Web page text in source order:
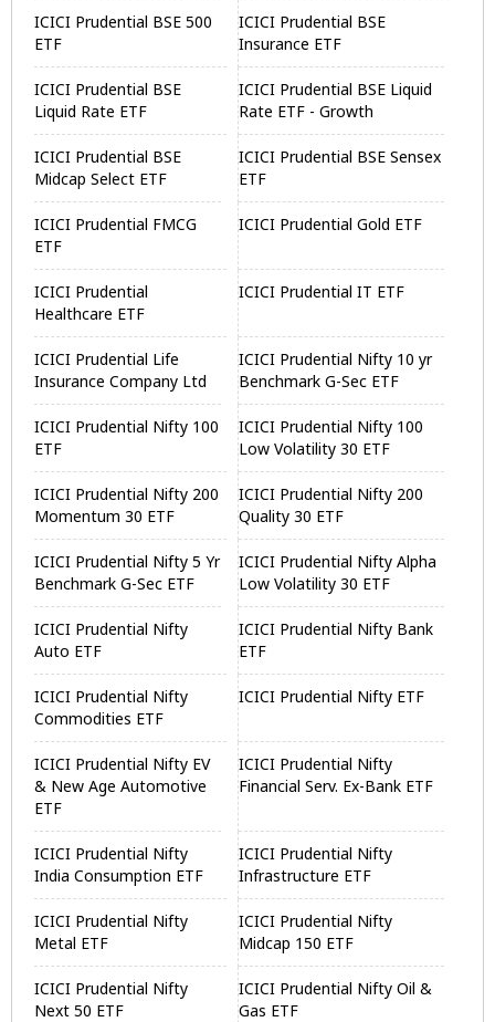
ICICI Prudential BSE 500
ETF
ICICI Prudential BSE
Insurance ETF
ICICI Prudential BSE
Liquid Rate ETF
ICICI Prudential BSE Liquid
Rate ETF - Growth
ICICI Prudential BSE
Midcap Select ETF
ICICI Prudential BSE Sensex
ETF
ICICI Prudential FMCG
ETF
ICICI Prudential Gold ETF
ICICI Prudential
Healthcare ETF
ICICI Prudential IT ETF
ICICI Prudential Life
Insurance Company Ltd
ICICI Prudential Nifty 10 yr
Benchmark G-Sec ETF
ICICI Prudential Nifty 100
ETF
ICICI Prudential Nifty 100
Low Volatility 30 ETF
ICICI Prudential Nifty 200
Momentum 30 ETF
ICICI Prudential Nifty 200
Quality 30 ETF
ICICI Prudential Nifty 5 Yr
Benchmark G-Sec ETF
ICICI Prudential Nifty Alpha
Low Volatility 30 ETF
ICICI Prudential Nifty
Auto ETF
ICICI Prudential Nifty Bank
ETF
ICICI Prudential Nifty
Commodities ETF
ICICI Prudential Nifty ETF
ICICI Prudential Nifty EV
& New Age Automotive
ETF
ICICI Prudential Nifty
Financial Serv. Ex-Bank ETF
ICICI Prudential Nifty
India Consumption ETF
ICICI Prudential Nifty
Infrastructure ETF
ICICI Prudential Nifty
Metal ETF
ICICI Prudential Nifty
Midcap 150 ETF
ICICI Prudential Nifty
Next 50 ETF
ICICI Prudential Nifty Oil &
Gas ETF